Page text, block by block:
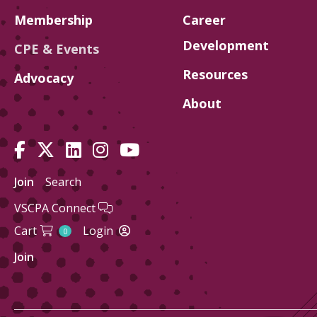
Membership
CPE & Events
Advocacy
Career
Development
Resources
About
Join
Search
VSCPA Connect
Cart
0
Login
Join